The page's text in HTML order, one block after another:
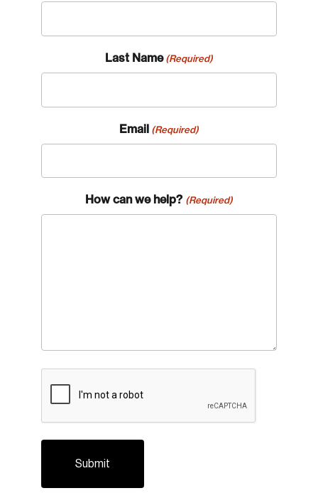
Last Name (Required)
Email (Required)
How can we help? (Required)
Login